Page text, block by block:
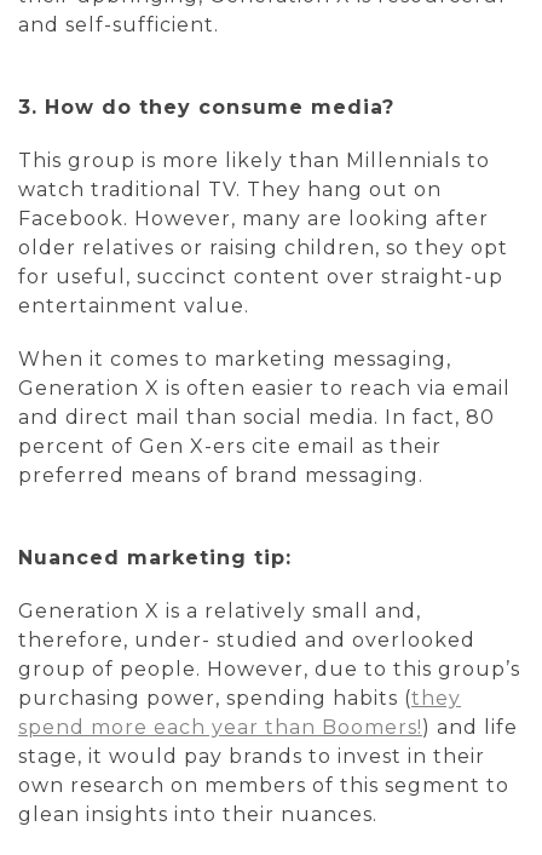
and self-sufficient.
3. How do they consume media?
This group is more likely than Millennials to
watch traditional TV. They hang out on
Facebook. However, many are looking after
older relatives or raising children, so they opt
for useful, succinct content over straight-up
entertainment value.
When it comes to marketing messaging,
Generation X is often easier to reach via email
and direct mail than social media. In fact, 80
percent of Gen X-ers cite email as their
preferred means of brand messaging.
Nuanced marketing tip:
Generation X is a relatively small and,
therefore, under- studied and overlooked
group of people. However, due to this group’s
purchasing power, spending habits (they
spend more each year than Boomers!) and life
stage, it would pay brands to invest in their
own research on members of this segment to
glean insights into their nuances.